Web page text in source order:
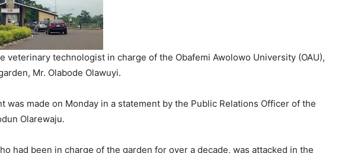
veterinary technologist in charge of the Obafemi Awolowo University (OAU),
Mr. Olabode Olawuyi.
was made on Monday in a statement by the Public Relations Officer of the
Olarewaju.
had been in charge of the garden for over a decade, was attacked in the